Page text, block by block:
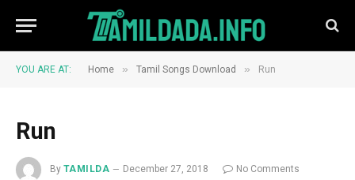
YOU ARE AT: Home » Tamil Songs Download » Run
Run
By TAMILDA December 27, 2018
No Comments